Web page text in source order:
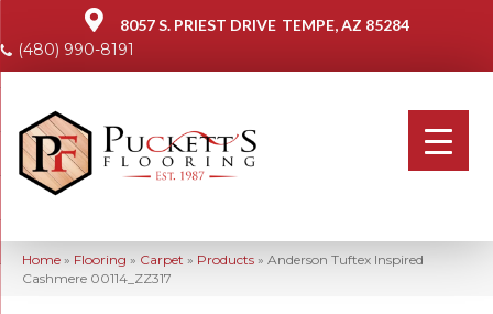
8057 S. PRIEST DRIVE TEMPE, AZ 85284
(480) 990-8191
Home » Flooring » Carpet » Products » Anderson Tuftex Inspired
Cashmere 00114_ZZ317